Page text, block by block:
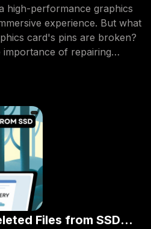
Graphics Card Pins
high-performance graphics
experience. But what
card's pins are broken?
importance of repairing
setup.
Files from SSD